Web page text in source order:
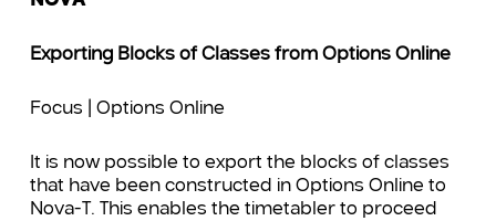
Exporting Blocks of Classes from Options Online
Focus | Options Online
It is now possible to export the blocks of classes
that have been constructed in Options Online to
Nova-T. This enables the timetabler to proceed